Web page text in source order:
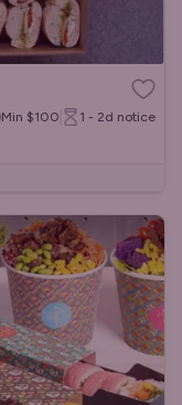
Min $100 1 - 2d notice